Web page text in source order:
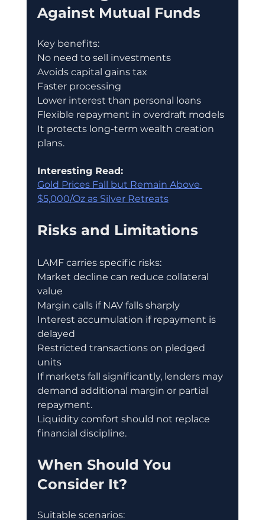
Against Mutual Funds
Key benefits:
No need to sell investments
Avoids capital gains tax
Faster processing
Lower interest than personal loans
Flexible repayment in overdraft models
It protects long-term wealth creation
plans.
Interesting Read:
Gold Prices Fall but Remain Above
$5,000/Oz as Silver Retreats
Risks and Limitations
LAMF carries specific risks:
Market decline can reduce collateral
value
Margin calls if NAV falls sharply
Interest accumulation if repayment is
delayed
Restricted transactions on pledged
units
If markets fall significantly, lenders may
demand additional margin or partial
repayment.
Liquidity comfort should not replace
financial discipline.
When Should You
Consider It?
Suitable scenarios: